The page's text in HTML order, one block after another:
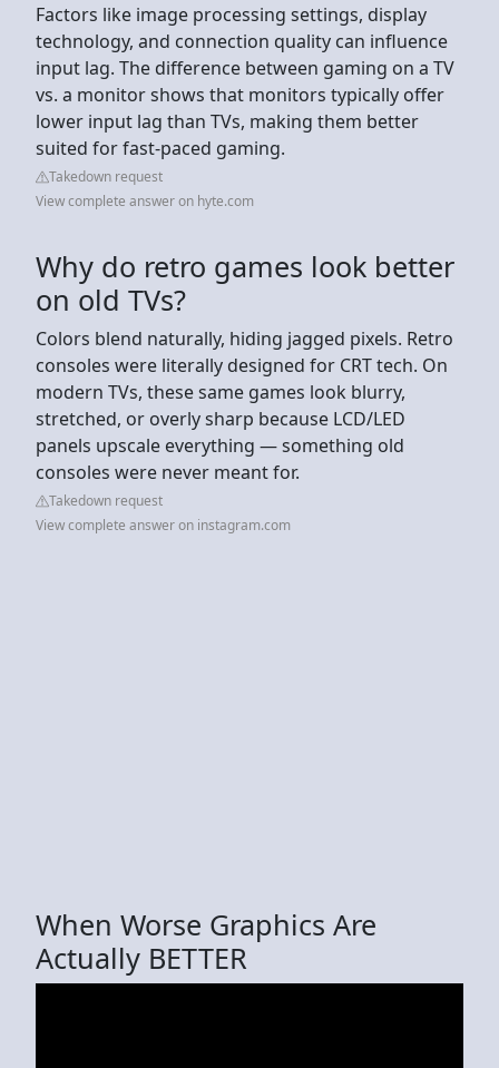
Factors like image processing settings, display
technology, and connection quality can influence
input lag. The difference between gaming on a TV
vs. a monitor shows that monitors typically offer
lower input lag than TVs, making them better
suited for fast-paced gaming.
Takedown request
View complete answer on hyte.com
Why do retro games look better
on old TVs?
Colors blend naturally, hiding jagged pixels. Retro
consoles were literally designed for CRT tech. On
modern TVs, these same games look blurry,
stretched, or overly sharp because LCD/LED
panels upscale everything — something old
consoles were never meant for.
Takedown request
View complete answer on instagram.com
When Worse Graphics Are
Actually BETTER